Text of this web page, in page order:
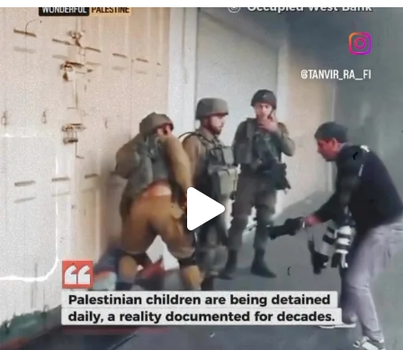
OFFICIALANNIELENNOX
CHILDREN IN GAZA AND THE WEST
26546 3178